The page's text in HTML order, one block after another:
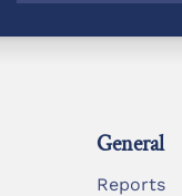
General
Reports